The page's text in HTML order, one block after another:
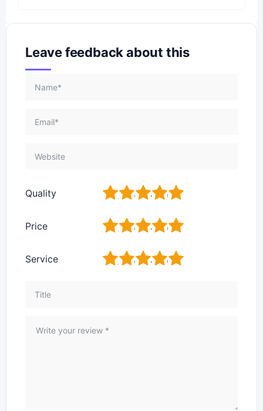
Leave feedback about this
Quality 5
4
3
2
Price 5
4
3
2
Service 5
4
3
2